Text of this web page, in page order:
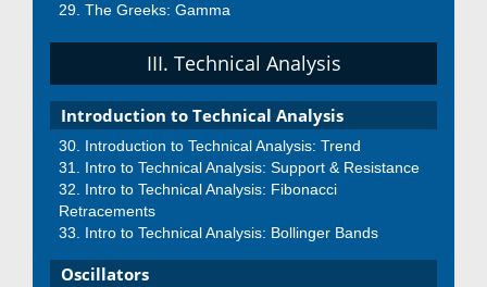
The Greeks: Gamma
III. Technical Analysis
Introduction to Technical Analysis
Introduction to Technical Analysis: Trend
Intro to Technical Analysis: Support & Resistance
Intro to Technical Analysis: Fibonacci
Retracements
Intro to Technical Analysis: Bollinger Bands
Oscillators